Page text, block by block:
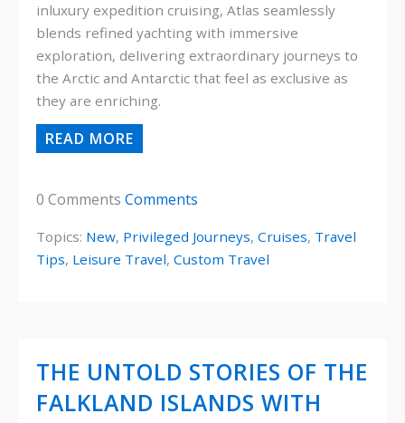
inluxury expedition cruising, Atlas seamlessly
blends refined yachting with immersive
exploration, delivering extraordinary journeys to
the Arctic and Antarctic that feel as exclusive as
they are enriching.
READ MORE
0 Comments Comments
Topics: New, Privileged Journeys, Cruises, Travel
Tips, Leisure Travel, Custom Travel
THE UNTOLD STORIES OF THE
FALKLAND ISLANDS WITH